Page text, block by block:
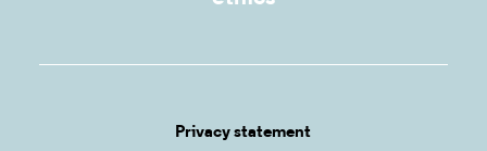
Privacy statement